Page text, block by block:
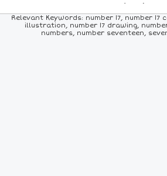
PICK A NEW
COLORS 84COLORS
Relevant Keywords: number 17, number 17
illustration, number 17 drawing,
numbers, number seventeen,